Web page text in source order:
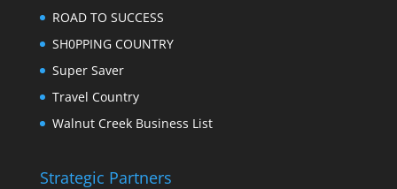
ROAD TO SUCCESS
SH0PPING COUNTRY
Super Saver
Travel Country
Walnut Creek Business List
Strategic Partners